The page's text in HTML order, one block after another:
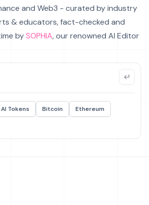
and Web3 - curated by industry
& educators, fact-checked and
bySOPHIA, our renowned AI Editor
AI Tokens Bitcoin
Ethereum